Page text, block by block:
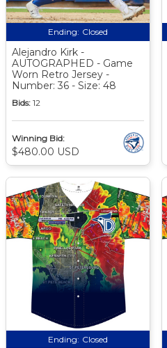
Ending: Closed
Alejandro Kirk -
AUTOGRAPHED - Game
Worn Retro Jersey -
Number: 36 - Size: 48
Bids: 12
Winning Bid:
$480.00 USD
Ending: Closed